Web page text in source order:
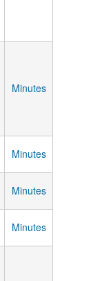
Minutes
Minutes
Minutes
Minutes